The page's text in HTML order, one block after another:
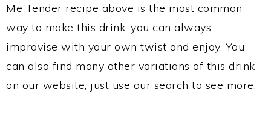
Me Tender recipe above is the most common
way to make this drink, you can always
improvise with your own twist and enjoy. You
can also find many other variations of this drink
on our website, just use our search to see more.